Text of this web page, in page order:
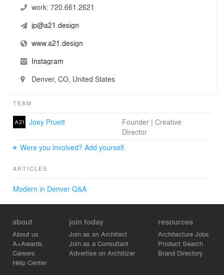
work: 720.661.2621
jp@a21.design
www.a21.design
Instagram
Denver, CO, United States
TEAM
Joey Pruett
Founder | Creative
Director
Were you involved? Add yourself.
ARTICLES
Modern in Denver Q&A
about
About us
A+Awards
Careers
Help Center
join today
Join as an Architect
Join as a Consultant
Advertise on Architizer
resources
Architecture Jobs
Product Search
Brand Directory